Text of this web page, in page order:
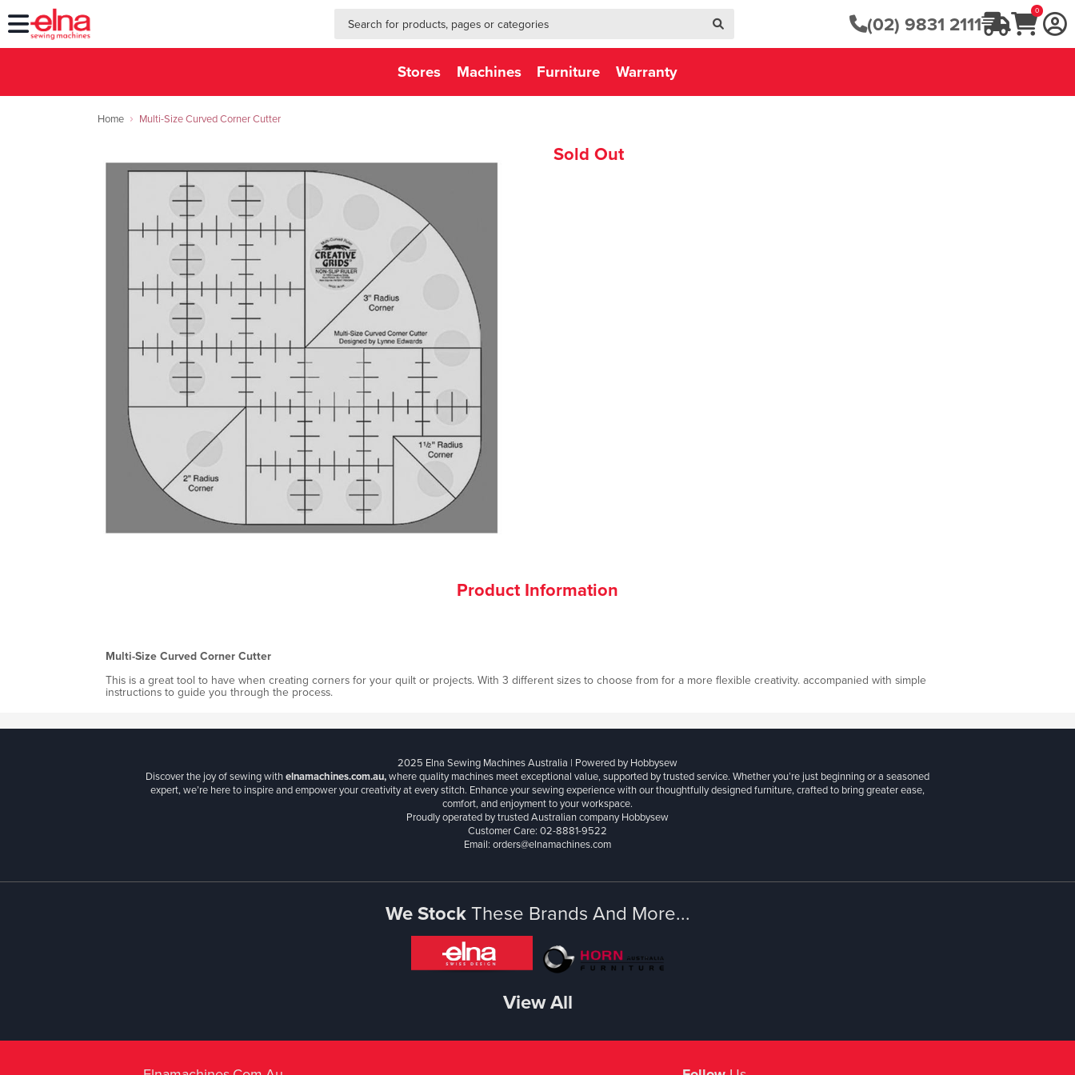
(02) 9831 2111
0
Stores Machines Furniture Warranty
Home Multi-Size Curved Corner Cutter
Sold Out
Product Information
Multi-Size Curved Corner Cutter
This is a great tool to have when creating corners for your quilt or projects. With 3 different sizes to choose from for a more flexible creativity. accompanied with simple
instructions to guide you through the process.
2025 Elna Sewing Machines Australia | Powered by Hobbysew
Discover the joy of sewing withelnamachines.com.au,where quality machines meet exceptional value, supported by trusted service. Whether you’re just beginning or a seasoned
expert, we’re here to inspire and empower your creativity at every stitch. Enhance your sewing experience with our thoughtfully designed furniture, crafted to bring greater ease,
comfort, and enjoyment to your workspace.
Proudly operated by trusted Australian company Hobbysew
Customer Care: 02-8881-9522
Email: orders@elnamachines.com
We StockThese Brands And More...
View All